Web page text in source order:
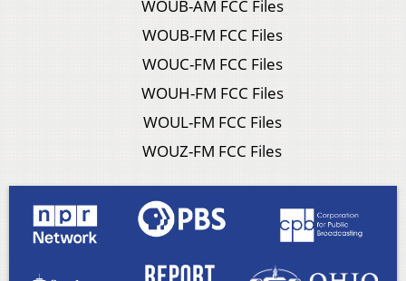
WOUB-AM FCC Files
WOUB-FM FCC Files
WOUC-FM FCC Files
WOUH-FM FCC Files
WOUL-FM FCC Files
WOUZ-FM FCC Files